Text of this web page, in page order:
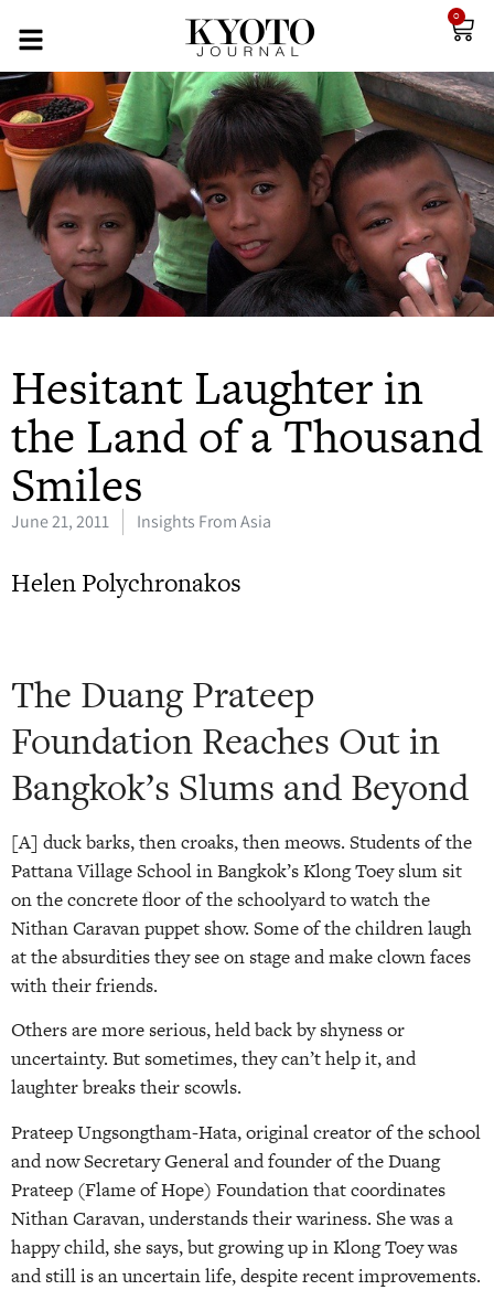
0
Hesitant Laughter in
the Land of a Thousand
Smiles
June 21, 2011 Insights From Asia
Helen Polychronakos
The Duang Prateep
Foundation Reaches Out in
Bangkok’s Slums and Beyond
[A] duck barks, then croaks, then meows. Students of the
Pattana Village School in Bangkok’s Klong Toey slum sit
on the concrete floor of the schoolyard to watch the
Nithan Caravan puppet show. Some of the children laugh
at the absurdities they see on stage and make clown faces
with their friends.
Others are more serious, held back by shyness or
uncertainty. But sometimes, they can’t help it, and
laughter breaks their scowls.
Prateep Ungsongtham-Hata, original creator of the school
and now Secretary General and founder of the Duang
Prateep (Flame of Hope) Foundation that coordinates
Nithan Caravan, understands their wariness. She was a
happy child, she says, but growing up in Klong Toey was
and still is an uncertain life, despite recent improvements.